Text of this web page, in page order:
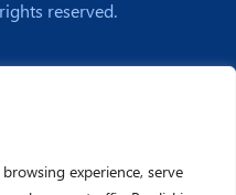
experience, serve
reserved.